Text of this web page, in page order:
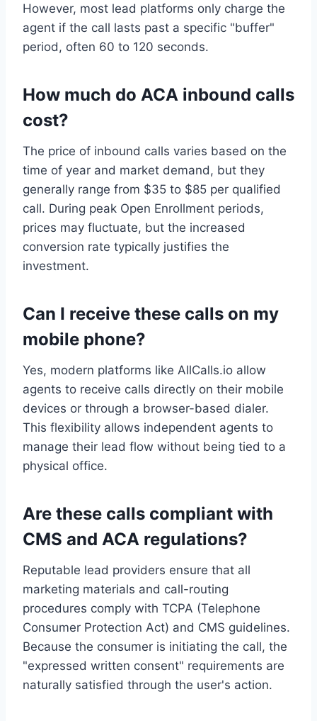
However, most lead platforms only charge the
agent if the call lasts past a specific "buffer"
period, often 60 to 120 seconds.
How much do ACA inbound calls
cost?
The price of inbound calls varies based on the
time of year and market demand, but they
generally range from $35 to $85 per qualified
call. During peak Open Enrollment periods,
prices may fluctuate, but the increased
conversion rate typically justifies the
investment.
Can I receive these calls on my
mobile phone?
Yes, modern platforms like AllCalls.io allow
agents to receive calls directly on their mobile
devices or through a browser-based dialer.
This flexibility allows independent agents to
manage their lead flow without being tied to a
physical office.
Are these calls compliant with
CMS and ACA regulations?
Reputable lead providers ensure that all
marketing materials and call-routing
procedures comply with TCPA (Telephone
Consumer Protection Act) and CMS guidelines.
Because the consumer is initiating the call, the
"expressed written consent" requirements are
naturally satisfied through the user's action.